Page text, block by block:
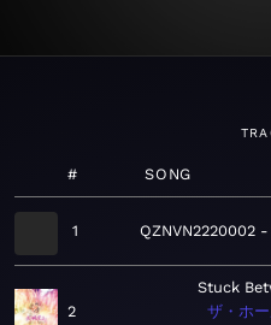
# SONG
1 QZNVN2220002
2
Stuck
ザ・ホ